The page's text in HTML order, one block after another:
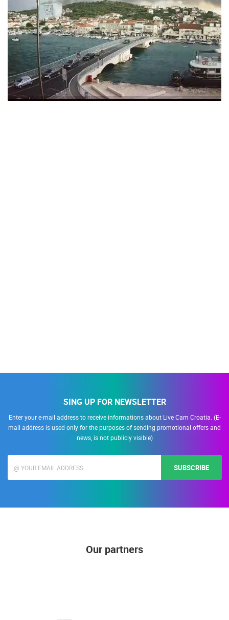
SING UP FOR NEWSLETTER
Enter your e-mail address to receive informations about Live Cam Croatia. (E-
mail address is used only for the purposes of sending promotional offers and
news, is not publicly visible)
SUBSCRIBE
Our partners